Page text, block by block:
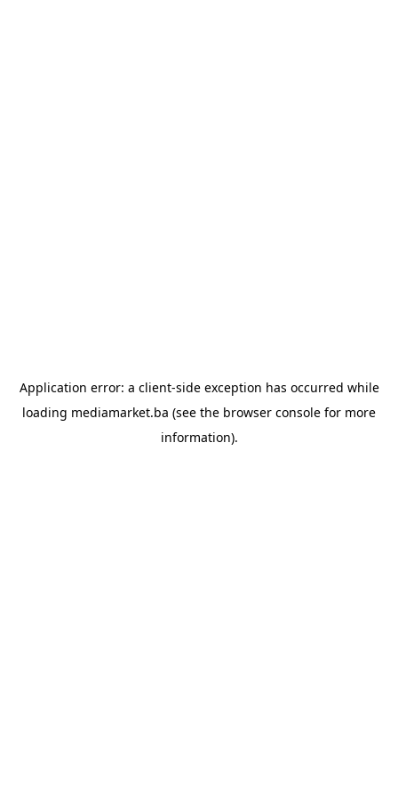
Application error: a client-side exception has occurred while
loading mediamarket.ba (see the browser console for more
information).